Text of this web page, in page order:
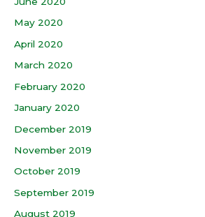
May 2020
April 2020
March 2020
February 2020
January 2020
December 2019
November 2019
October 2019
September 2019
August 2019